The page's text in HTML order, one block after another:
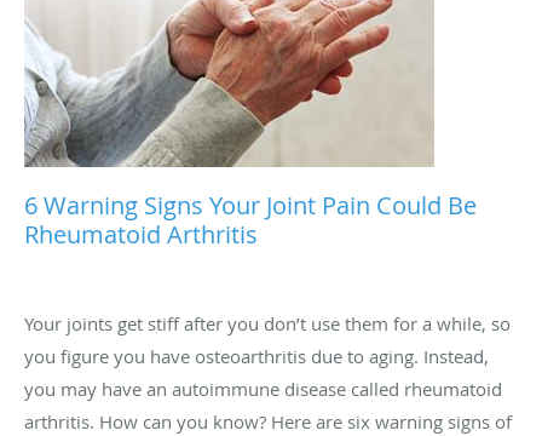
6 Warning Signs Your Joint Pain Could Be
Rheumatoid Arthritis
Your joints get stiff after you don’t use them for a while, so
you figure you have osteoarthritis due to aging. Instead,
you may have an autoimmune disease called rheumatoid
arthritis. How can you know? Here are six warning signs of